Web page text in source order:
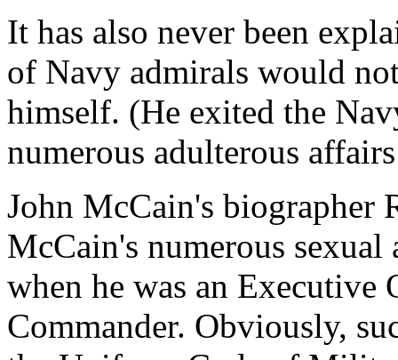
It has also never been
of Navy admirals would
himself. (He exited the
numerous adulterous
John McCain's biographer
McCain's numerous
when he was an Executive
Commander. Obviously,